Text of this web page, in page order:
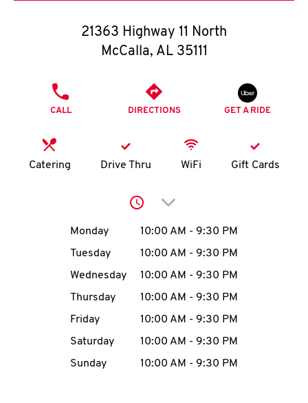
O
K
N
account
MENU
21363 Highway 11 North
McCalla, AL 35111
CALL DIRECTIONS GET A RIDE
Catering Drive Thru WiFi Gift Cards
Click to expand or
Day of the WeekHours
Monday 10:00 AM - 9:30 PM
Tuesday
10:00 AM - 9:30 PM
Wednesday
10:00 AM - 9:30 PM
Thursday
10:00 AM - 9:30 PM
Friday
10:00 AM - 9:30 PM
Saturday
10:00 AM - 9:30 PM
Sunday
10:00 AM - 9:30 PM